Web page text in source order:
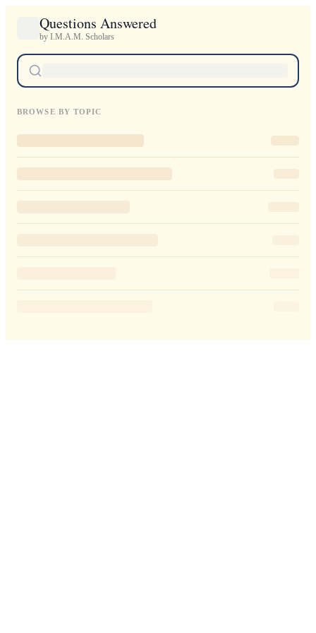
Questions Answered
by I.M.A.M. Scholars
BROWSE BY TOPIC